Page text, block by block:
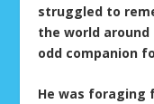
struggled to
the world
odd companion
He was foraging